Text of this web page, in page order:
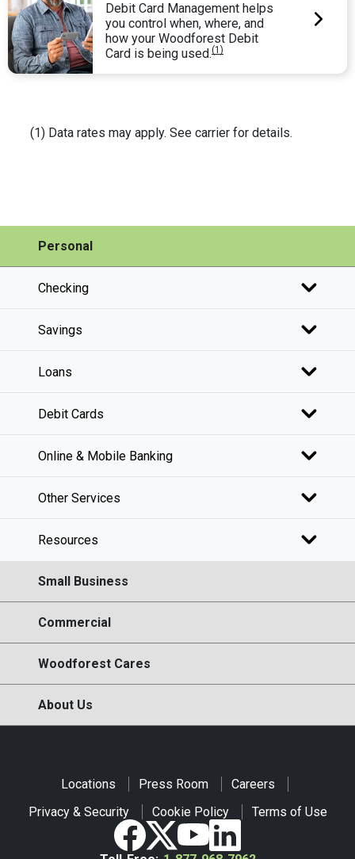
Debit Card Management helps
you control when, where, and
how your Woodforest Debit
Card is being used.(1)
(1) Data rates may apply. See carrier for details.
Personal
Checking
Savings
Loans
Debit Cards
Online & Mobile Banking
Other Services
Resources
Small Business
Commercial
Woodforest Cares
About Us
Locations Press Room
Careers
Privacy & Security
Cookie Policy Terms of Use